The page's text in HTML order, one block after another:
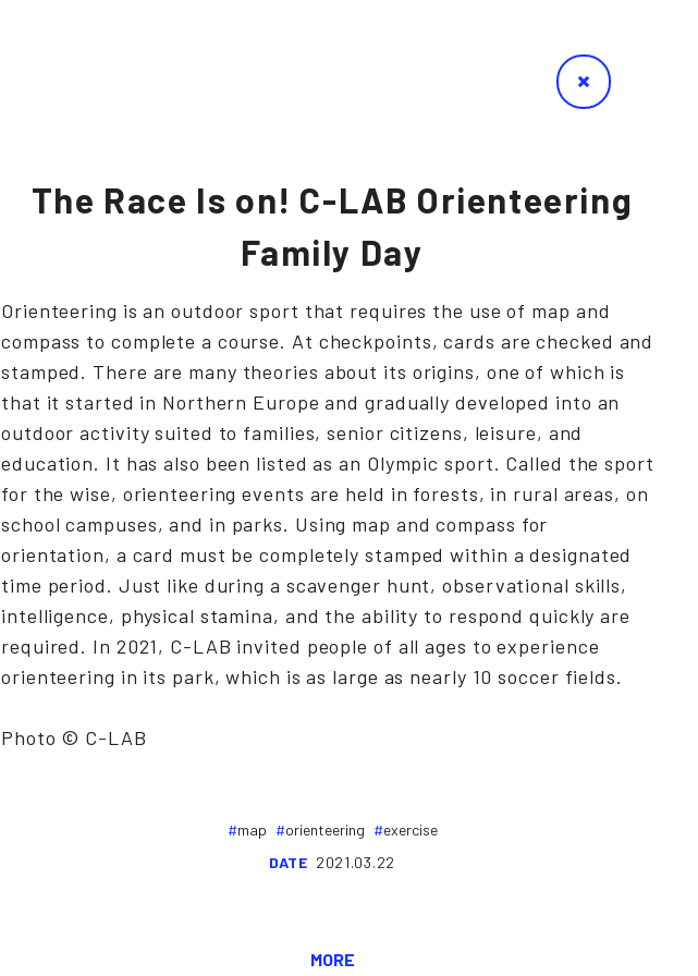
The Race Is on! C-LAB Orienteering
Family Day
Orienteering is an outdoor sport that requires the use of map and
compass to complete a course. At checkpoints, cards are checked and
stamped. There are many theories about its origins, one of which is
that it started in Northern Europe and gradually developed into an
outdoor activity suited to families, senior citizens, leisure, and
education. It has also been listed as an Olympic sport. Called the sport
for the wise, orienteering events are held in forests, in rural areas, on
school campuses, and in parks. Using map and compass for
orientation, a card must be completely stamped within a designated
time period. Just like during a scavenger hunt, observational skills,
intelligence, physical stamina, and the ability to respond quickly are
required. In 2021, C-LAB invited people of all ages to experience
orienteering in its park, which is as large as nearly 10 soccer fields.
Photo © C-LAB
map orienteering
exercise
DATE 2021.03.22
MORE